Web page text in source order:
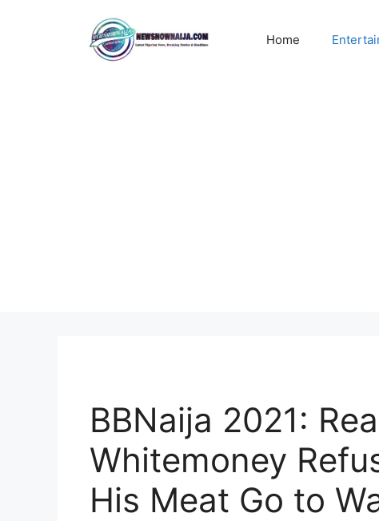
Home
BBNaija 2021:
Whitemoney
His Meat Go to